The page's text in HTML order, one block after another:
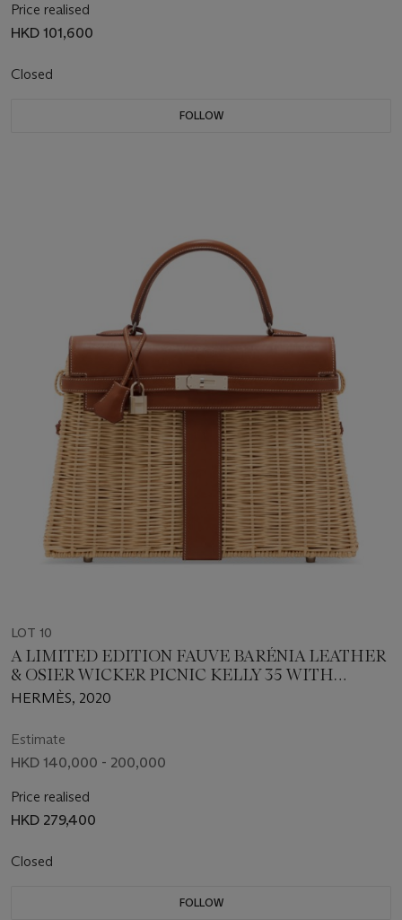
Price realised
HKD 101,600
Closed
FOLLOW
LOT 10
A LIMITED EDITION FAUVE BARÉNIA LEATHER
& OSIER WICKER PICNIC KELLY 35 WITH
PALLADIUM HARDWARE
HERMÈS, 2020
Estimate
HKD 140,000 - 200,000
Price realised
HKD 279,400
Closed
FOLLOW